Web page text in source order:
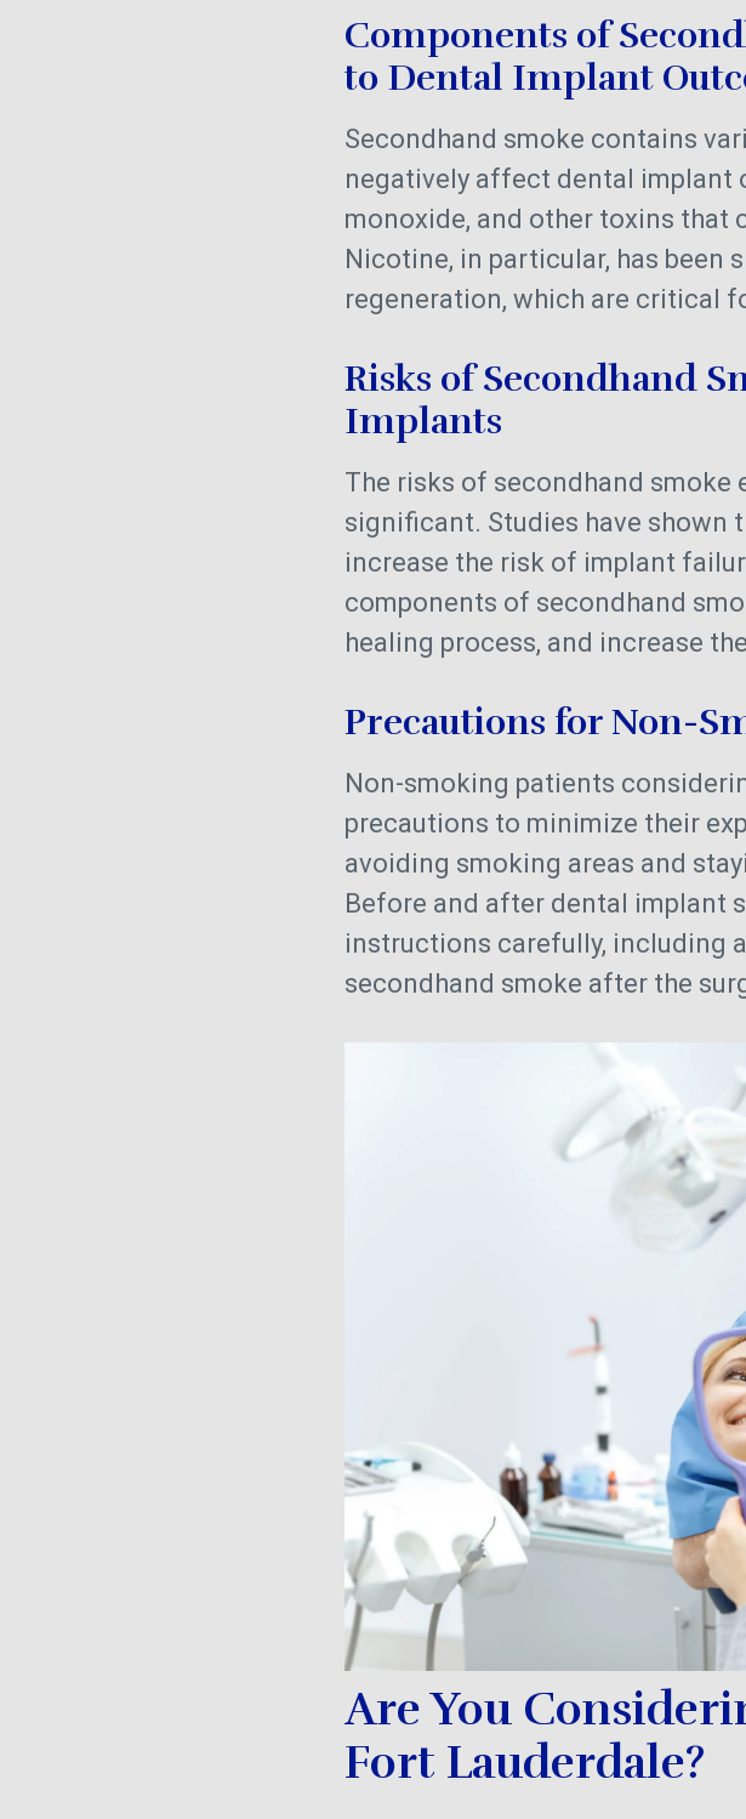
Components of
to Dental Implant
Secondhand smoke contains
negatively affect dental implant
monoxide, and other toxins that
Nicotine, in particular, has been
regeneration, which are critical
Risks of Secondhand
Implants
The risks of secondhand smoke
significant. Studies have shown
increase the risk of implant
components of secondhand
healing process, and increase
Precautions for Non-
Non-smoking patients
precautions to minimize their
avoiding smoking areas and
Before and after dental implant
instructions carefully, including
secondhand smoke after the
Are You
Fort Lauderdale?